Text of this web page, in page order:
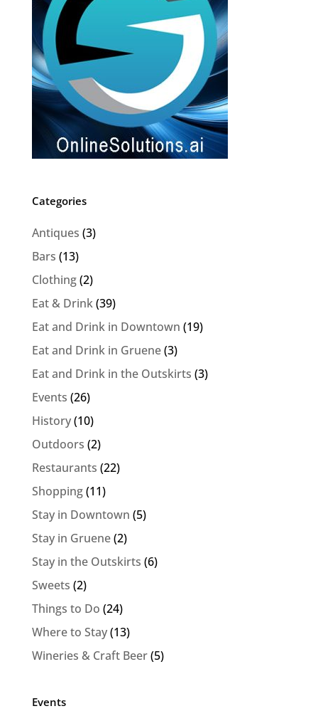
Categories
Antiques (3)
Bars (13)
Clothing(2)
Eat & Drink(39)
Eat and Drink in Downtown (19)
Eat and Drink in Gruene(3)
Eat and Drink in the Outskirts (3)
Events (26)
History(10)
Outdoors (2)
Restaurants (22)
Shopping(11)
Stay in Downtown (5)
Stay in Gruene(2)
Stay in the Outskirts (6)
Sweets (2)
Things to Do (24)
Where to Stay(13)
Wineries & Craft Beer(5)
Events